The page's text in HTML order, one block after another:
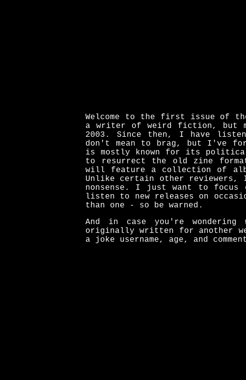
Welcome to the first issue of
a writer of weird fiction, but
2003. Since then, I have
don't mean to brag, but I've
is mostly known for its
to resurrect the old zine
will feature a collection of
Unlike certain other
nonsense. I just want to
listen to new releases on
than one - so be warned.
And in case you're
originally written for another
a joke username, age, and